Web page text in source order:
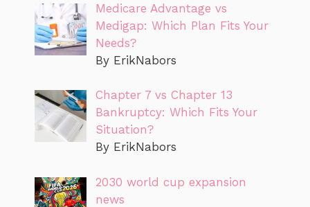
Medicare Advantage vs
Medigap: Which Plan Fits Your
Needs?
By ErikNabors
Chapter 7 vs Chapter 13
Bankruptcy: Which Fits Your
Situation?
By ErikNabors
2030 world cup expansion
news